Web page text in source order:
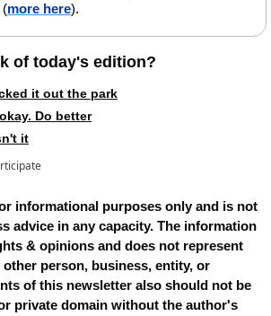
(more here).
of today's edition?
it out the park
Do better
it
informational purposes only and is not
advice in any capacity. The information
& opinions and does not represent
person, business, entity, or
of this newsletter also should not be
private domain without the author's